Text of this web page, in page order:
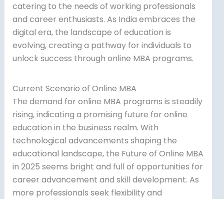
catering to the needs of working professionals
and career enthusiasts. As India embraces the
digital era, the landscape of education is
evolving, creating a pathway for individuals to
unlock success through online MBA programs.
Current Scenario of Online MBA
The demand for online MBA programs is steadily
rising, indicating a promising future for online
education in the business realm. With
technological advancements shaping the
educational landscape, the Future of Online MBA
in 2025 seems bright and full of opportunities for
career advancement and skill development. As
more professionals seek flexibility and